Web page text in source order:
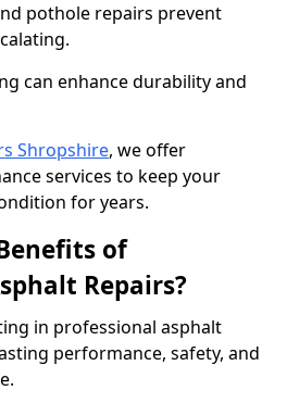
pothole repairs prevent
can enhance durability and
Shropshire, we offer
services to keep your
for years.
of
Repairs?
in professional asphalt
performance, safety, and